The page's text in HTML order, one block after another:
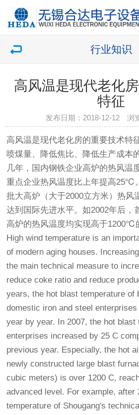
行业知识
高风温是现代老化
特征
发布日期：2018-12-12 浏
高风温是现代老化房的重要技术特
喷煤量、降低焦比、降低生产成本
几年，国内钢铁企业高炉的热风温
重点企业热风温度比上年提高25℃
批大高炉（大于2000立方米）热风
达到国际先进水平。如2002年后，
高炉的热风温度均实现高于1200℃
High wind temperature is an
of modern aging houses.
the main technical measure to
reduce coke ratio and reduce
years, the hot blast temperature of
domestic iron and steel
year by year. In 2007, the hot blast
enterprises increased by 25 C
previous year. Especially, the hot
newly constructed large blast
cubic meters) is over 1200 C,
advanced level. For example, after
temperature of Shougang's